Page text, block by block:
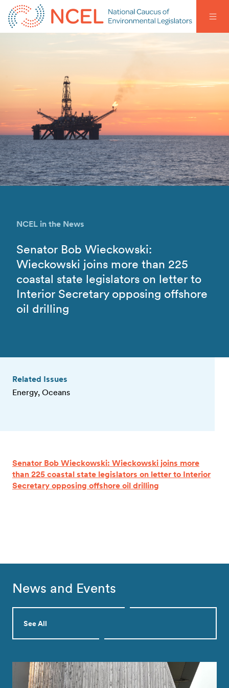
NCEL in the News
Senator Bob Wieckowski:
Wieckowski joins more than 225
coastal state legislators on letter to
Interior Secretary opposing offshore
oil drilling
Related Issues
Energy, Oceans
Senator Bob Wieckowski: Wieckowski joins more
than 225 coastal state legislators on letter to Interior
Secretary opposing offshore oil drilling
News and Events
See All